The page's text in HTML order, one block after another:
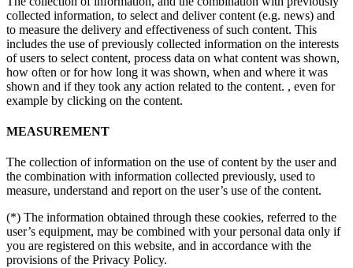
collected information, to select and deliver content (e.g. news) and
to measure the delivery and effectiveness of such content. This
includes the use of previously collected information on the interests
of users to select content, process data on what content was shown,
how often or for how long it was shown, when and where it was
shown and if they took any action related to the content. , even for
example by clicking on the content.
MEASUREMENT
The collection of information on the use of content by the user and
the combination with information collected previously, used to
measure, understand and report on the user’s use of the content.
(*) The information obtained through these cookies, referred to the
user’s equipment, may be combined with your personal data only if
you are registered on this website, and in accordance with the
provisions of the Privacy Policy.